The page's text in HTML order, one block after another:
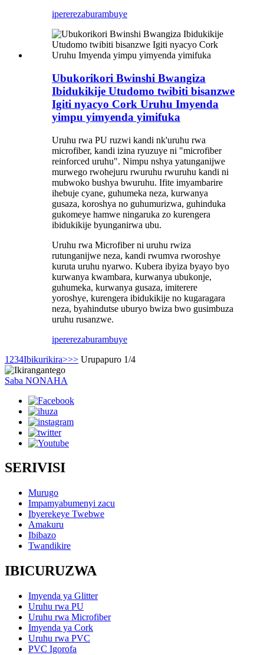
ipererezaburambuye
Ubukorikori Bwinshi Bwangiza
Ibidukikije Utudomo twibiti bisanzwe
Igiti nyacyo Cork Uruhu Imyenda
yimpu yimyenda yimifuka
Uruhu rwa PU ruzwi kandi nk'uruhu rwa
microfiber, kandi izina ryuzuye ni "microfiber
reinforced uruhu". Nimpu nshya yatunganijwe
murwego rwohejuru rwuruhu rwuruhu kandi ni
mubwoko bushya bwuruhu. Ifite imyambarire
ihebuje cyane, guhumeka neza, kurwanya
gusaza, koroshya no guhumurizwa, guhinduka
gukomeye hamwe ningaruka zo kurengera
ibidukikije byunganirwa ubu.
Uruhu rwa Microfiber ni uruhu rwiza
rutunganijwe neza, kandi rwumva rworoshye
kuruta uruhu nyarwo. Kubera ibyiza byayo byo
kurwanya kwambara, kurwanya ubukonje,
guhumeka, kurwanya gusaza, imiterere
yoroshye, kurengera ibidukikije no kugaragara
neza, byahindutse uburyo bwiza bwo gusimbuza
uruhu rusanzwe.
ipererezaburambuye
1 234Ibikurikira>>> Urupapuro 1/4
Saba NONAHA
SERIVISI
Murugo
Impamyabumenyi zacu
Ibyerekeye Twebwe
Amakuru
Ibibazo
Twandikire
IBICURUZWA
Imyenda ya Glitter
Uruhu rwa PU
Uruhu rwa Microfiber
Imyenda ya Cork
Uruhu rwa PVC
PVC Igorofa